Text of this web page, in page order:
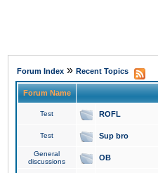
Forum Index » Recent Topics
Forum Name
Test ROFL
Test Sup bro
General
discussions
OB